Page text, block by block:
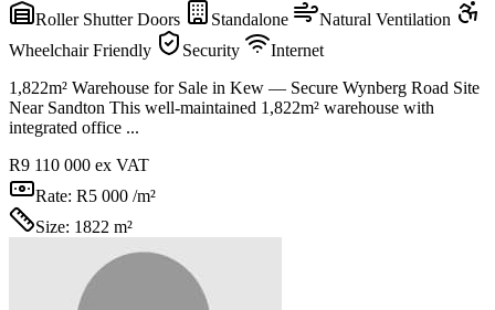
Roller Shutter Doors Standalone
Natural Ventilation
Wheelchair Friendly
Security
Internet
1,822m² Warehouse for Sale in Kew — Secure Wynberg Road Site
Near Sandton This well-maintained 1,822m² warehouse with
integrated office ...
R9 110 000 ex VAT
Rate: R5 000 /m²
Size: 1822 m²